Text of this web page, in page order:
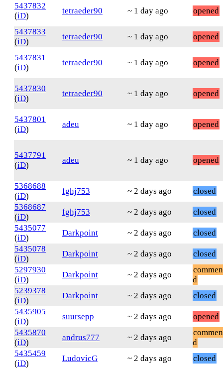
5437832
(iD)
tetraeder90 ~ 1 day ago opened
5437833
(iD)
tetraeder90 ~ 1 day ago opened
5437831
(iD)
tetraeder90 ~ 1 day ago opened
5437830
(iD)
tetraeder90 ~ 1 day ago opened
5437801
(iD)
adeu ~ 1 day ago opened
5437791
(iD)
adeu ~ 1 day ago opened
5368688
(iD)
fghj753 ~ 2 days ago
closed
5368687
(iD)
fghj753 ~ 2 days ago
closed
5435077
(iD)
Darkpoint ~ 2 days ago
closed
5435078
(iD)
Darkpoint ~ 2 days ago
closed
5297930
(iD)
Darkpoint ~ 2 days ago
d
5239378
(iD)
Darkpoint ~ 2 days ago
closed
5435905
(iD)
suursepp ~ 2 days ago
opened
5435870
(iD)
andrus777 ~ 2 days ago
d
5435459
(iD)
LudovicG ~ 2 days ago
closed